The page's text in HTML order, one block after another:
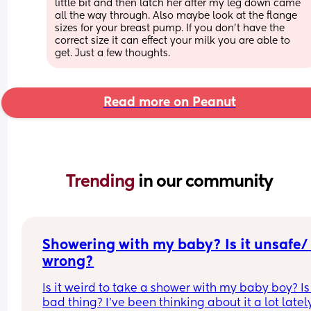
little bit and then latch her after my leg down came
all the way through. Also maybe look at the flange
sizes for your breast pump. If you don’t have the
correct size it can effect your milk you are able to
get. Just a few thoughts.
Read more on Peanut
Trending in our community
Showering with my baby? Is it unsafe/
wrong?
Is it weird to take a shower with my baby boy?
bad thing? I’ve been thinking about it a lot